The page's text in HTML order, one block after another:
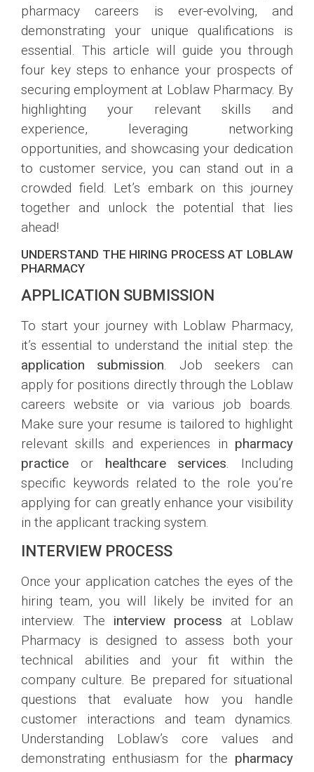
pharmacy careers is ever-evolving, and
demonstrating your unique qualifications is
essential. This article will guide you through
four key steps to enhance your prospects of
securing employment at Loblaw Pharmacy. By
highlighting your relevant skills and
experience, leveraging networking
opportunities, and showcasing your dedication
to customer service, you can stand out in a
crowded field. Let’s embark on this journey
together and unlock the potential that lies
ahead!
UNDERSTAND THE HIRING PROCESS AT LOBLAW
PHARMACY
APPLICATION SUBMISSION
To start your journey with Loblaw Pharmacy,
it’s essential to understand the initial step: the
application submission. Job seekers can
apply for positions directly through the Loblaw
careers website or via various job boards.
Make sure your resume is tailored to highlight
relevant skills and experiences in pharmacy
practice or healthcare services. Including
specific keywords related to the role you’re
applying for can greatly enhance your visibility
in the applicant tracking system.
INTERVIEW PROCESS
Once your application catches the eyes of the
hiring team, you will likely be invited for an
interview. The interview process at Loblaw
Pharmacy is designed to assess both your
technical abilities and your fit within the
company culture. Be prepared for situational
questions that evaluate how you handle
customer interactions and team dynamics.
Understanding Loblaw’s core values and
demonstrating enthusiasm for the pharmacy